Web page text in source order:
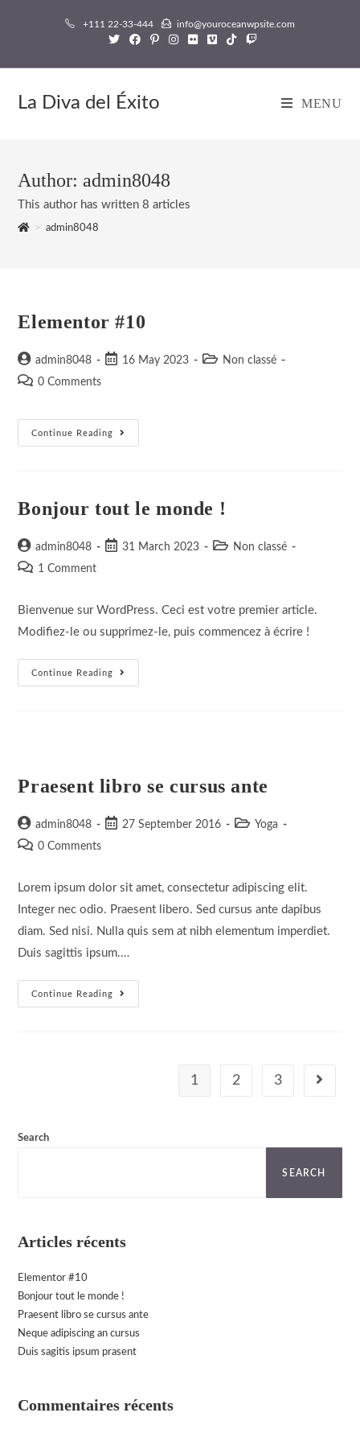
+111 22-33-444 info@youroceanwpsite.com
La Diva del Éxito MENU
Author: admin8048
This author has written 8 articles
> admin8048
Elementor #10
Post
author:
admin8048
Post16 May 2023
Post Non classé
Post0 Comments
Continue Reading
Elementor
#10
Bonjour tout le monde !
Post
author:
admin8048
Post31 March 2023
Post Non classé
Post1 Comment
Bienvenue sur WordPress. Ceci est votre premier article.
Modifiez-le ou supprimez-le, puis commencez à écrire !
Continue Reading
Bonjour
Tout
Praesent libro se cursus ante
Post
author:
admin8048
Post27 September 2016
PostYoga
Post0 Comments
Lorem ipsum dolor sit amet, consectetur adipiscing elit.
Integer nec odio. Praesent libero. Sed cursus ante dapibus
diam. Sed nisi. Nulla quis sem at nibh elementum imperdiet.
Duis sagittis ipsum.…
Continue Reading
Praesent
Libro
1 2 3 Go to
Search
SEARCH
Articles récents
Elementor #10
Bonjour tout le monde !
Praesent libro se cursus ante
Neque adipiscing an cursus
Duis sagitis ipsum prasent
Commentaires récents